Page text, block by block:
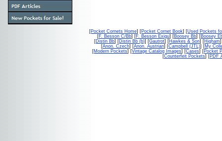
[Pocket Cornets Home] [Pocket Cornet Book] [Used Pockets
[F. Besson C/Bb] [F. Besson Exigu] [Boosey Bb] [Boosey
[Distin Bb] [Distin Bb (b)] [Gautrot] [Hawkes & Son] [Higham
[Anon. Czech] [Anon. Austrian] [Campbell (JTL)] [My
[Modern Pockets] [Vintage Catalog Images] [Cases] [Pocket
[Counterfeit Pockets] [PDF